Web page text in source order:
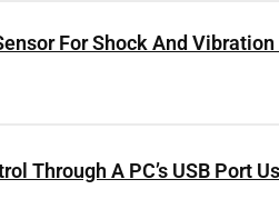
For Shock And
Through A PC’s USB Port